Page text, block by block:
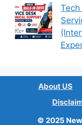
About US
© 2025